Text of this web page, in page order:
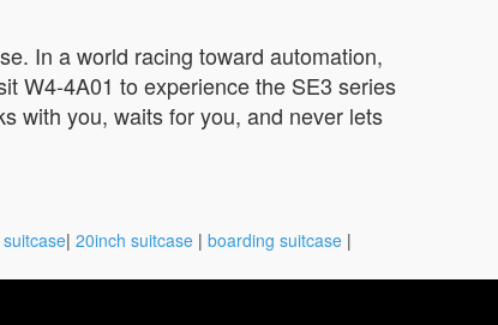
In a world racing toward automation,
W4-4A01 to experience the SE3 series
with you, waits for you, and never lets
| 20inch suitcase | boarding suitcase |